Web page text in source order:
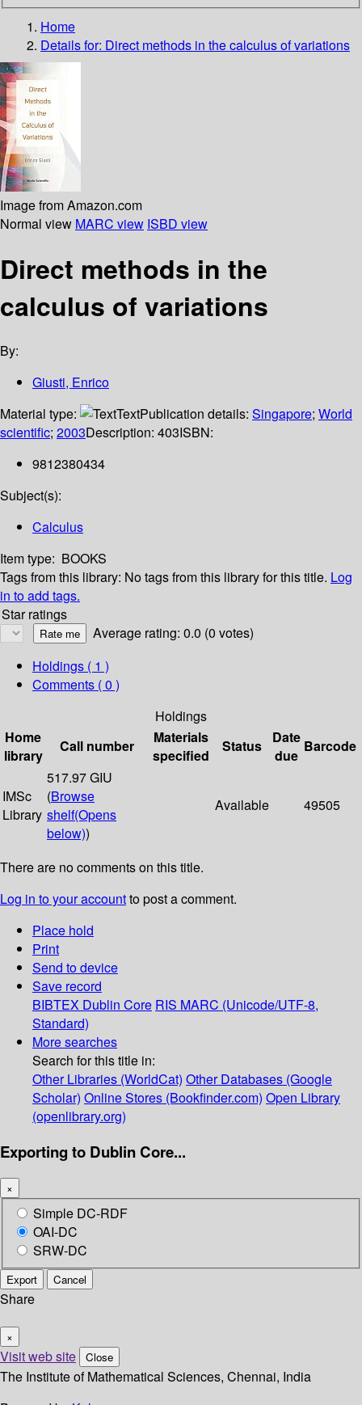
Home
Details for: Direct methods in the calculus of variations
Image from Amazon.com
Normal view MARC view ISBD view
Direct methods in the
calculus of variations
By:
Giusti, Enrico
Material type:
TextPublication details: Singapore; World
scientific; 2003Description: 403ISBN:
9812380434
Subject(s):
Calculus
Item type: BOOKS
Tags from this library: No tags from this library for this title. Log
in to add tags.
Star ratings
Average rating: 0.0 (0 votes)
Holdings ( 1 )
Comments ( 0 )
Holdings
Home
library
Call number
Materials
specified
Status
Date
due
Barcode
IMSc
Library
517.97 GIU
(Browse
shelf(Opens
below))
Available 49505
There are no comments on this title.
Log in to your accountto post a comment.
Place hold
Print
Send to device
Save record
BIBTEX Dublin Core RIS MARC (Unicode/UTF-8,
Standard)
More searches
Search for this title in:
Other Libraries (WorldCat) Other Databases (Google
Scholar) Online Stores (Bookfinder.com) Open Library
(openlibrary.org)
Exporting to Dublin Core...
×
Simple DC-RDF
OAI-DC
SRW-DC
Export Cancel
Share
×
Visit web site Close
The Institute of Mathematical Sciences, Chennai, India